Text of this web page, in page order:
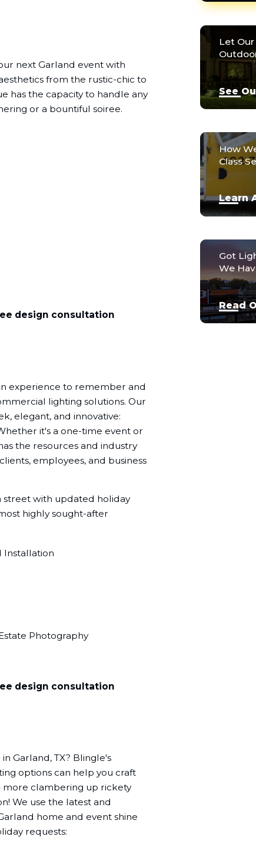
next Garland event with
from the rustic-chic to
has the capacity to handle any
or a bountiful soiree.
design consultation
experience to remember and
lighting solutions. Our
elegant, and innovative:
it's a one-time event or
the resources and industry
employees, and business
street with updated holiday
highly sought-after
Installation
Photography
design consultation
Garland, TX? Blingle's
options can help you craft
more clambering up rickety
We use the latest and
home and event shine
requests:
Let
See
How
Class
Learn
Got
We
Read